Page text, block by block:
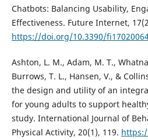
Chatbots: Balancing Usability,
Effectiveness. Future Internet,
https://doi.org/10.3390/
Ashton, L. M., Adam, M. T.,
Burrows, T. L., Hansen, V., &
the design and utility of an
for young adults to support
study. International Journal of
Physical Activity, 20(1), 119.